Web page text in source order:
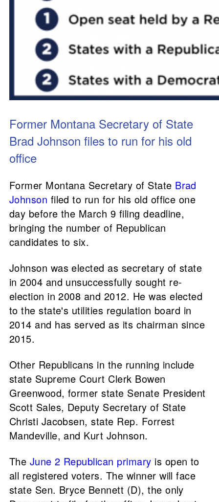
Former Montana Secretary of State
Brad Johnson files to run for his old
office
Former Montana Secretary of State Brad
Johnson filed to run for his old office one
day before the March 9 filing deadline,
bringing the number of Republican
candidates to six.
Johnson was elected as secretary of state
in 2004 and unsuccessfully sought re-
election in 2008 and 2012. He was elected
to the state's utilities regulation board in
2014 and has served as its chairman since
2015.
Other Republicans in the running include
state Supreme Court Clerk Bowen
Greenwood, former state Senate President
Scott Sales, Deputy Secretary of State
Christi Jacobsen, state Rep. Forrest
Mandeville, and Kurt Johnson.
The June 2 Republican primary is open to
all registered voters. The winner will face
state Sen. Bryce Bennett (D), the only